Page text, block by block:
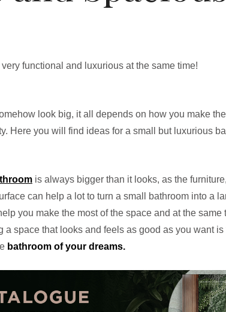
functional and luxurious at the same time!
look big, it all depends on how you make
Here you will find ideas for a small but luxurious
is always bigger than it looks, as the
can help a lot to turn a small bathroom into a
you make the most of the space and at the same
a space that looks and feels as good as you want
bathroom of your dreams.